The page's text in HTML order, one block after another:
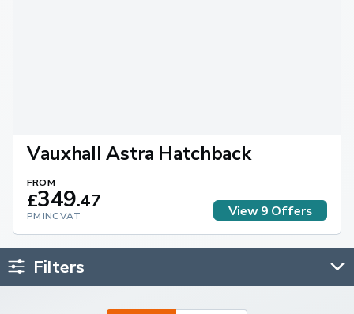
Vauxhall Astra Hatchback
FROM
£349.47
PM INC VAT View 9 Offers
Filters